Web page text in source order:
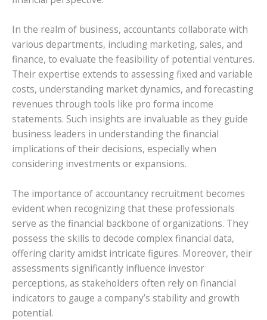
In the realm of business, accountants collaborate with
various departments, including marketing, sales, and
finance, to evaluate the feasibility of potential ventures.
Their expertise extends to assessing fixed and variable
costs, understanding market dynamics, and forecasting
revenues through tools like pro forma income
statements. Such insights are invaluable as they guide
business leaders in understanding the financial
implications of their decisions, especially when
considering investments or expansions.
The importance of accountancy recruitment becomes
evident when recognizing that these professionals
serve as the financial backbone of organizations. They
possess the skills to decode complex financial data,
offering clarity amidst intricate figures. Moreover, their
assessments significantly influence investor
perceptions, as stakeholders often rely on financial
indicators to gauge a company’s stability and growth
potential.